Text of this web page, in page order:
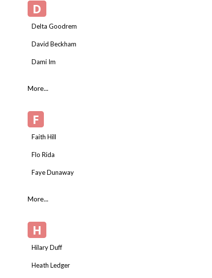
D
Delta Goodrem
David Beckham
Dami Im
More...
F
Faith Hill
Flo Rida
Faye Dunaway
More...
H
Hilary Duff
Heath Ledger